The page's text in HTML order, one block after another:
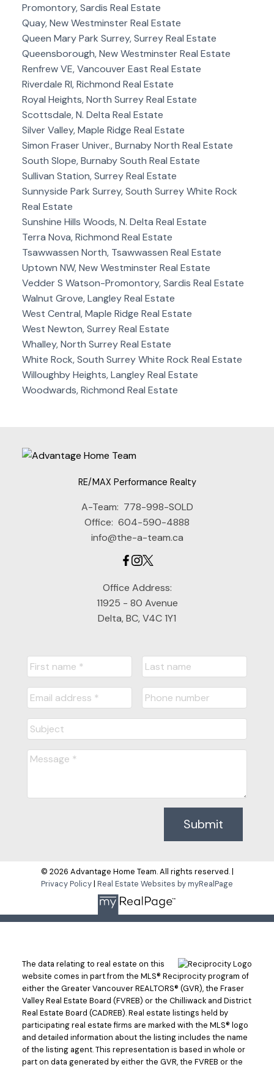
Promontory, Sardis Real Estate
Quay, New Westminster Real Estate
Queen Mary Park Surrey, Surrey Real Estate
Queensborough, New Westminster Real Estate
Renfrew VE, Vancouver East Real Estate
Riverdale RI, Richmond Real Estate
Royal Heights, North Surrey Real Estate
Scottsdale, N. Delta Real Estate
Silver Valley, Maple Ridge Real Estate
Simon Fraser Univer., Burnaby North Real Estate
South Slope, Burnaby South Real Estate
Sullivan Station, Surrey Real Estate
Sunnyside Park Surrey, South Surrey White Rock
Real Estate
Sunshine Hills Woods, N. Delta Real Estate
Terra Nova, Richmond Real Estate
Tsawwassen North, Tsawwassen Real Estate
Uptown NW, New Westminster Real Estate
Vedder S Watson-Promontory, Sardis Real Estate
Walnut Grove, Langley Real Estate
West Central, Maple Ridge Real Estate
West Newton, Surrey Real Estate
Whalley, North Surrey Real Estate
White Rock, South Surrey White Rock Real Estate
Willoughby Heights, Langley Real Estate
Woodwards, Richmond Real Estate
RE/MAX Performance Realty
A-Team: 778-998-SOLD
Office: 604-590-4888
info@the-a-team.ca
Office Address:
11925 - 80 Avenue
Delta, BC, V4C 1Y1
Submit
© 2026 Advantage Home Team. All rights reserved. |
Privacy Policy| Real Estate Websites by myRealPage
The data relating to real estate on this
website comes in part from the MLS® Reciprocity program of
either the Greater Vancouver REALTORS® (GVR), the Fraser
Valley Real Estate Board (FVREB) or the Chilliwack and District
Real Estate Board (CADREB). Real estate listings held by
participating real estate firms are marked with the MLS® logo
and detailed information about the listing includes the name
of the listing agent. This representation is based in whole or
part on data generated by either the GVR, the FVREB or the